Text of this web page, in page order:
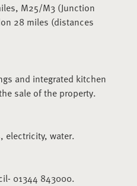
M25/M3 (Junction
28 miles (distances
and integrated kitchen
sale of the property.
electricity, water.
01344 843000.